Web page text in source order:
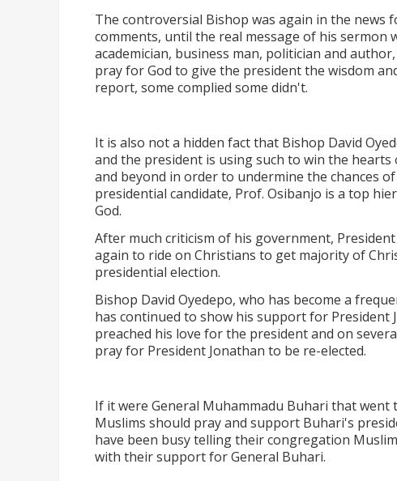
The controversial Bishop was again in the news
comments, until the real message of his sermon
academician, business man, politician and
pray for God to give the president the wisdom
report, some complied some didn't.
It is also not a hidden fact that Bishop David
and the president is using such to win the
and beyond in order to undermine the chances
presidential candidate, Prof. Osibanjo is a top
God.
After much criticism of his government,
again to ride on Christians to get majority of
presidential election.
Bishop David Oyedepo, who has become a
has continued to show his support for President
preached his love for the president and on
pray for President Jonathan to be re-elected.
If it were General Muhammadu Buhari that went
Muslims should pray and support Buhari's
have been busy telling their congregation
with their support for General Buhari.